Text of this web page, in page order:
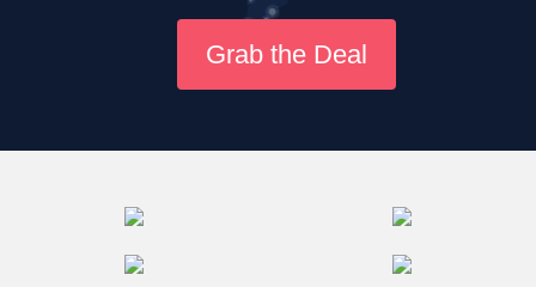
Grab the Deal